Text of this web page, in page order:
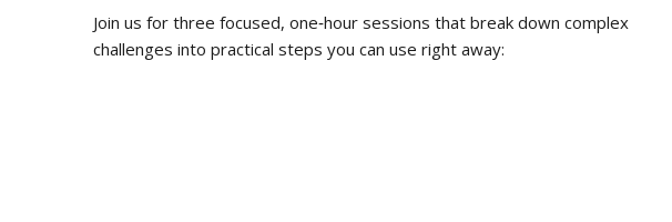
Join us for three focused, one‑hour sessions that break down complex
challenges into practical steps you can use right away: